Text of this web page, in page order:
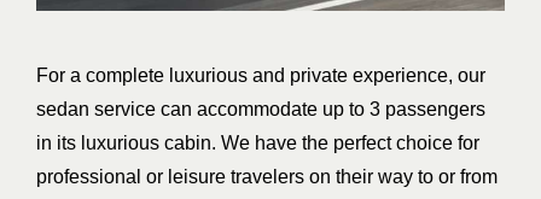
For a complete luxurious and private experience, our
sedan service can accommodate up to 3 passengers
in its luxurious cabin. We have the perfect choice for
professional or leisure travelers on their way to or from